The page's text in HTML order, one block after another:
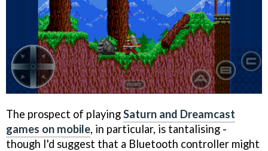
The prospect of playingSaturn and Dreamcast
games on mobile, in particular, is tantalising -
though I'd suggest that a Bluetooth controller might